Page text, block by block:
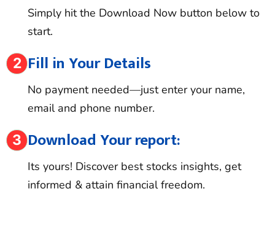
Simply hit the Download Now button below to
start.
2 Fill in Your Details
No payment needed—just enter your name,
email and phone number.
3 Download Your report:
Its yours! Discover best stocks insights, get
informed & attain financial freedom.